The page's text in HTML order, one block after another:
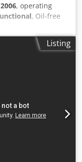
2006, operating
, Oil-free
Integrated dryer.
2006
Ahfja
Listing